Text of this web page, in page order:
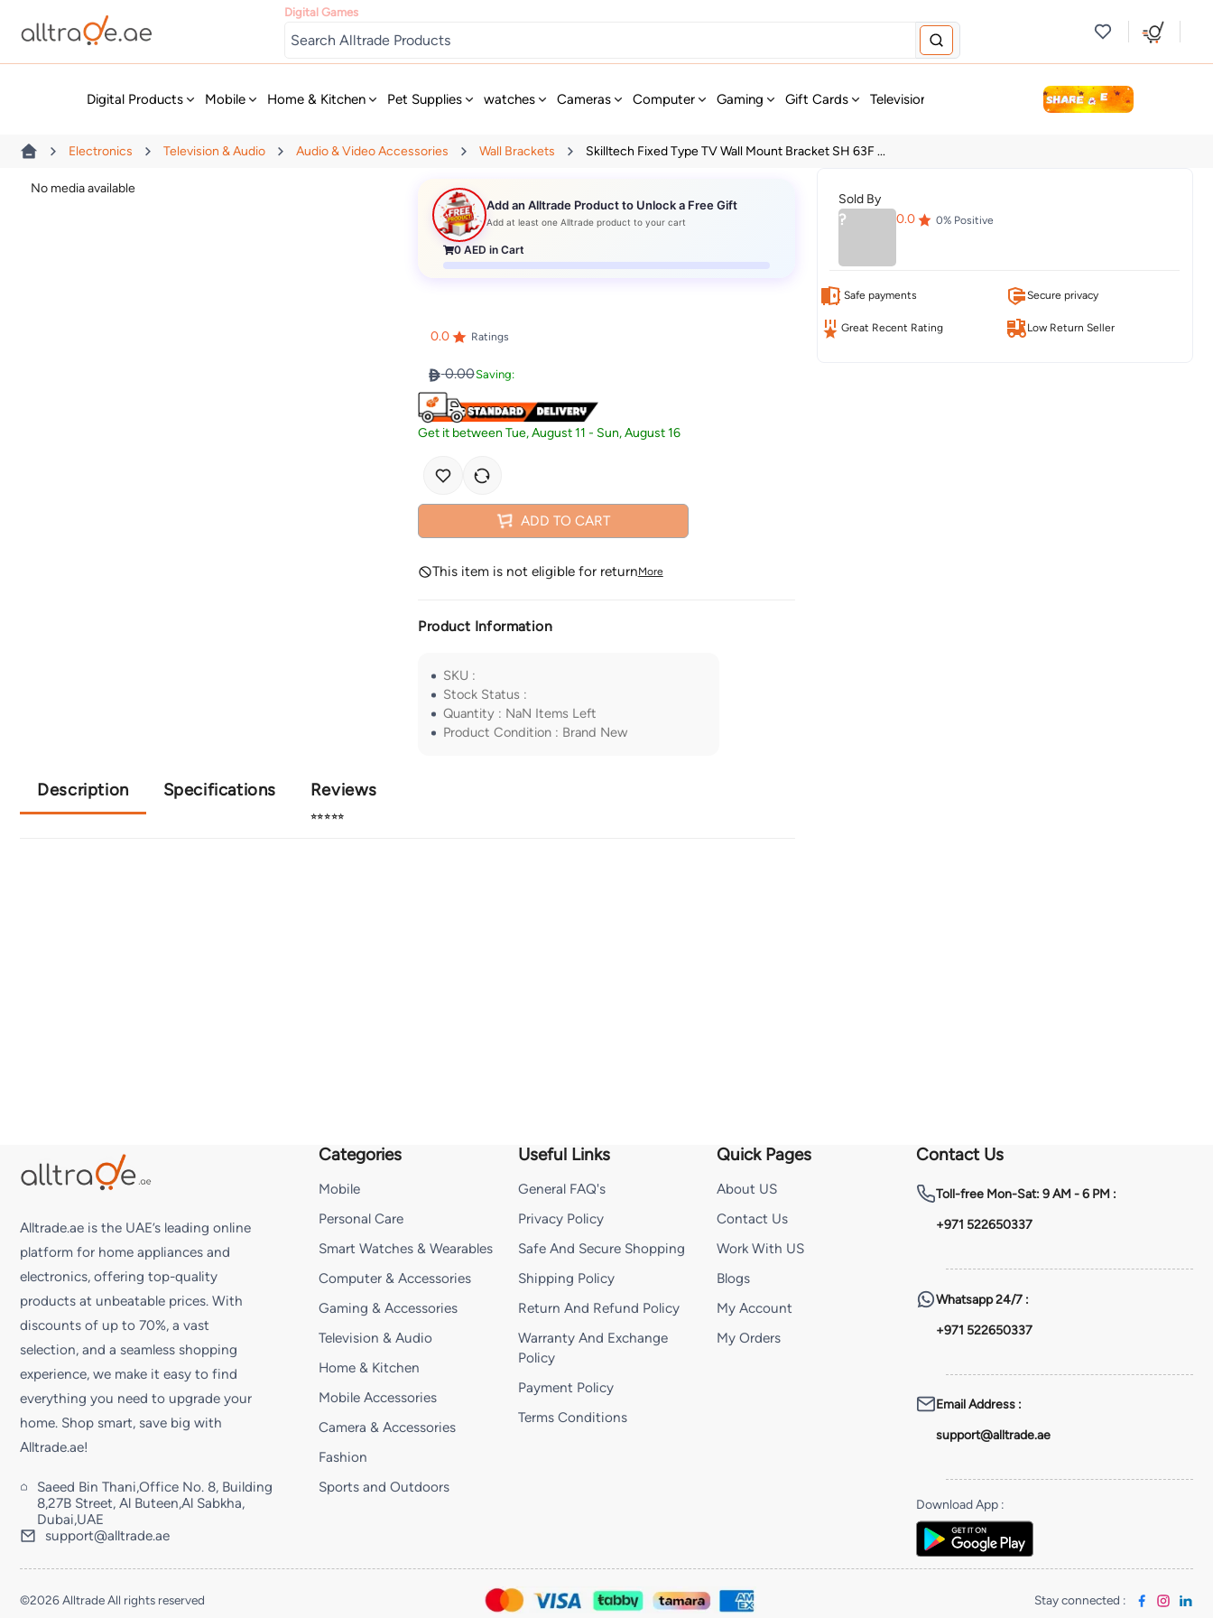
Digital Games
Digital Products Mobile Home & Kitchen Pet Supplies watches Cameras Computer Gaming Gift Cards Television & Audio Fashion Personal Care
Electronics Television & Audio Audio & Video Accessories Wall Brackets Skilltech Fixed Type TV Wall Mount Bracket SH 63F ...
No media available
Add an Alltrade Product to Unlock a Free Gift
Add at least one Alltrade product to your cart
0 AED in Cart
0.0 Ratings
0.00Saving:
Get it betweenTue, August 11 - Sun, August 16
ADD TO CART
This item is not eligible for returnMore
Product Information
SKU :
Stock Status :
Quantity : NaN Items Left
Product Condition : Brand New
Description Specifications Reviews
⭐⭐⭐⭐⭐
Sold By
? 0.0 0% Positive
Safe payments Secure privacy
Great Recent Rating Low Return Seller
Alltrade.ae is the UAE’s leading online
platform for home appliances and
electronics, offering top-quality
products at unbeatable prices. With
discounts of up to 70%, a vast
selection, and a seamless shopping
experience, we make it easy to find
everything you need to upgrade your
home. Shop smart, save big with
Alltrade.ae!
Saeed Bin Thani,Office No. 8, Building
8,27B Street, Al Buteen,Al Sabkha,
Dubai,UAE
support@alltrade.ae
Categories
Mobile
Personal Care
Smart Watches & Wearables
Computer & Accessories
Gaming & Accessories
Television & Audio
Home & Kitchen
Mobile Accessories
Camera & Accessories
Fashion
Sports and Outdoors
Useful Links
General FAQ's
Privacy Policy
Safe And Secure Shopping
Shipping Policy
Return And Refund Policy
Warranty And Exchange
Policy
Payment Policy
Terms Conditions
Quick Pages
About US
Contact Us
Work With US
Blogs
My Account
My Orders
Contact Us
Toll-freeMon-Sat: 9 AM - 6 PM :
+971 522650337
Whatsapp24/7 :
+971 522650337
Email Address:
support@alltrade.ae
Download App:
©2026 Alltrade All rights reserved Stay connected :